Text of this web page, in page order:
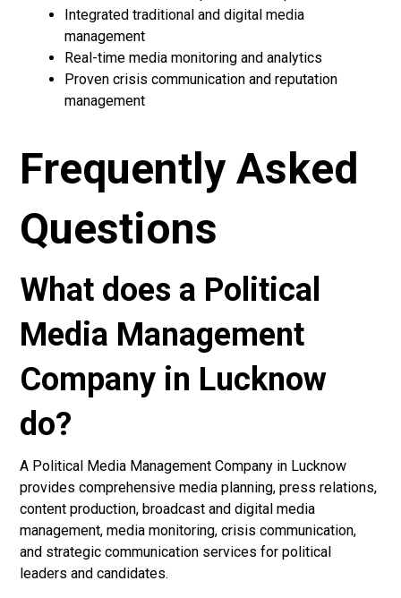
Integrated traditional and digital media
management
Real-time media monitoring and analytics
Proven crisis communication and reputation
management
Frequently Asked
Questions
What does a Political
Media Management
Company in Lucknow
do?
A Political Media Management Company in Lucknow
provides comprehensive media planning, press relations,
content production, broadcast and digital media
management, media monitoring, crisis communication,
and strategic communication services for political
leaders and candidates.